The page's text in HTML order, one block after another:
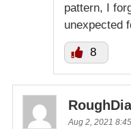
pattern, I
unexpected
8
Aug 2, 2021